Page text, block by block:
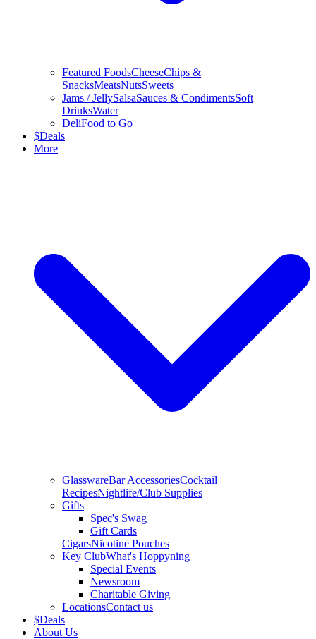
Featured FoodsCheeseChips &
SnacksMeatsNutsSweets
Jams / JellySalsaSauces & CondimentsSoft
DrinksWater
DeliFood to Go
$Deals
More
GlasswareBar AccessoriesCocktail
RecipesNightlife/Club Supplies
Gifts
Spec's Swag
Gift Cards
CigarsNicotine Pouches
Key ClubWhat's Hoppyning
Special Events
Newsroom
Charitable Giving
LocationsContact us
$Deals
About Us